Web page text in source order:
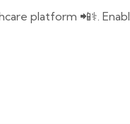
platform 📲⚕️.